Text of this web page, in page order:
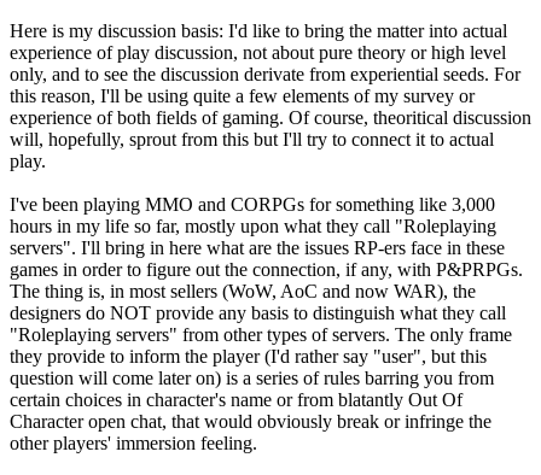
Here is my discussion basis: I'd like to bring the matter into actual
experience of play discussion, not about pure theory or high level
only, and to see the discussion derivate from experiential seeds. For
this reason, I'll be using quite a few elements of my survey or
experience of both fields of gaming. Of course, theoritical discussion
will, hopefully, sprout from this but I'll try to connect it to actual
play.
I've been playing MMO and CORPGs for something like 3,000
hours in my life so far, mostly upon what they call "Roleplaying
servers". I'll bring in here what are the issues RP-ers face in these
games in order to figure out the connection, if any, with P&PRPGs.
The thing is, in most sellers (WoW, AoC and now WAR), the
designers do NOT provide any basis to distinguish what they call
"Roleplaying servers" from other types of servers. The only frame
they provide to inform the player (I'd rather say "user", but this
question will come later on) is a series of rules barring you from
certain choices in character's name or from blatantly Out Of
Character open chat, that would obviously break or infringe the
other players' immersion feeling.